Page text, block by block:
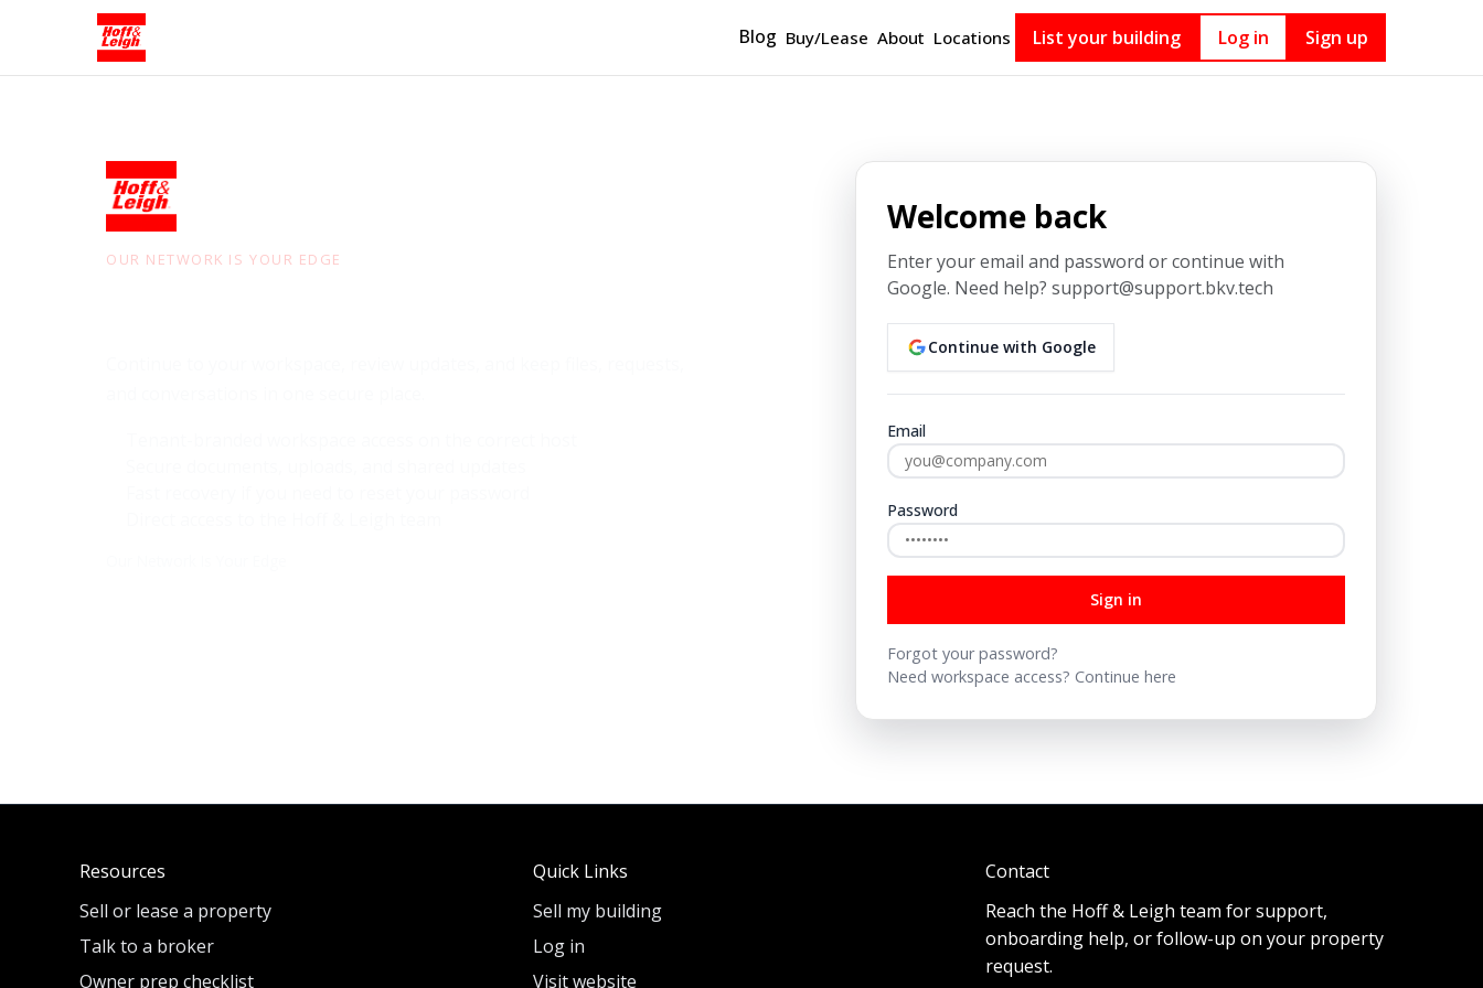
Blog Buy/Lease About Locations List your building Log in Sign up
OUR NETWORK IS YOUR EDGE
Welcome back
Enter your email and password or continue with
Google. Need help? support@support.bkv.tech
Continue with Google
Email
Password
Sign in
Forgot your password?
Need workspace access? Continue here
Resources
Sell or lease a property
Talk to a broker
Owner prep checklist
Quick Links
Sell my building
Log in
Visit website
Contact
Reach the Hoff & Leigh team for support,
onboarding help, or follow-up on your property
request.